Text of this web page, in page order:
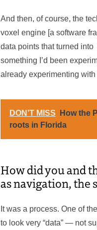
And then, of course, the
voxel engine [a software
data points that turned into
something I’d been
already experimenting
DON’T MISS
How the
roots in Florida
How did you and
as navigation, the
It was a process. One of
to look very “data” — not